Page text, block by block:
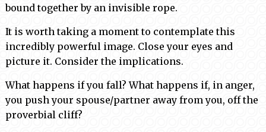
bound together by an invisible rope.
It is worth taking a moment to contemplate this
incredibly powerful image. Close your eyes and
picture it. Consider the implications.
What happens if you fall? What happens if, in anger,
you push your spouse/partner away from you, off the
proverbial cliff?